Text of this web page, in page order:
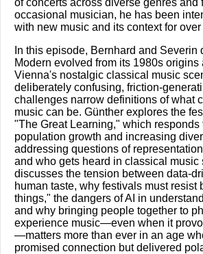
occasional musician, he has been
with new music and its context for over
In this episode, Bernhard and Severin
Modern evolved from its 1980s origins
Vienna's nostalgic classical music
deliberately confusing, friction-
challenges narrow definitions of what
music can be. Günther explores the
"The Great Learning," which
population growth and increasing
addressing questions of
and who gets heard in classical music
discusses the tension between data-
human taste, why festivals must resist
things," the dangers of AI in
and why bringing people together to
experience music—even when it
—matters more than ever in an age
promised connection but delivered